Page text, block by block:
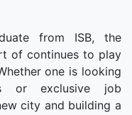
from ISB, the
of continues to play
one is looking
or exclusive job
city and building a